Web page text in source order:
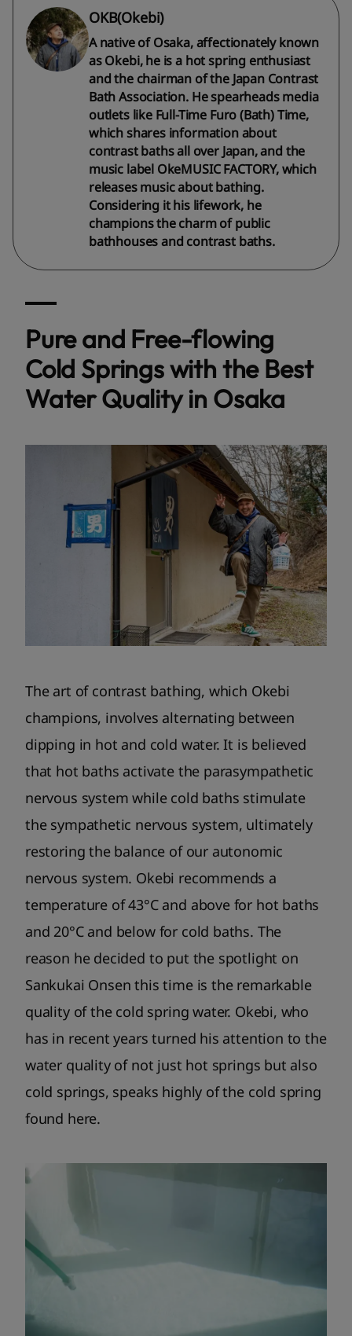
OKB(Okebi)
A native of Osaka, affectionately known
as Okebi, he is a hot spring enthusiast
and the chairman of the Japan Contrast
Bath Association. He spearheads media
outlets like Full-Time Furo (Bath) Time,
which shares information about
contrast baths all over Japan, and the
music label OkeMUSIC FACTORY, which
releases music about bathing.
Considering it his lifework, he
champions the charm of public
bathhouses and contrast baths.
Pure and Free-flowing
Cold Springs with the Best
Water Quality in Osaka
The art of contrast bathing, which Okebi
champions, involves alternating between
dipping in hot and cold water. It is believed
that hot baths activate the parasympathetic
nervous system while cold baths stimulate
the sympathetic nervous system, ultimately
restoring the balance of our autonomic
nervous system. Okebi recommends a
temperature of 43°C and above for hot baths
and 20°C and below for cold baths. The
reason he decided to put the spotlight on
Sankukai Onsen this time is the remarkable
quality of the cold spring water. Okebi, who
has in recent years turned his attention to the
water quality of not just hot springs but also
cold springs, speaks highly of the cold spring
found here.